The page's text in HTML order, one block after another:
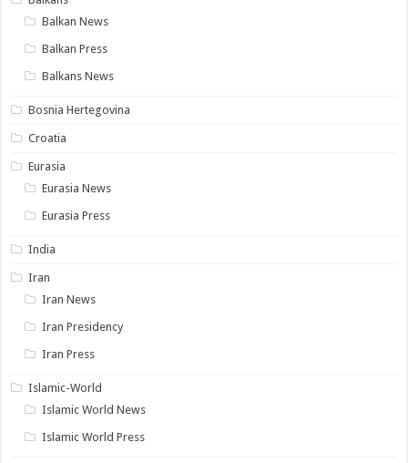
Balkan News
Balkan Press
Balkans News
Bosnia Hertegovina
Croatia
Eurasia
Eurasia News
Eurasia Press
India
Iran
Iran News
Iran Presidency
Iran Press
Islamic-World
Islamic World News
Islamic World Press